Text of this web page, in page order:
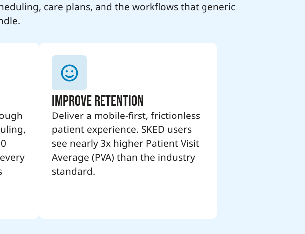
care plans, and the workflows that generic
Improve Retention
Deliver a mobile-first, frictionless
patient experience. SKED users
see nearly 3x higher Patient Visit
Average (PVA) than the industry
standard.